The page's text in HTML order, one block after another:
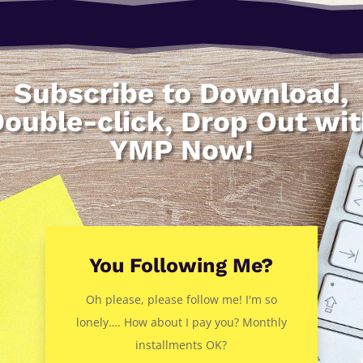
Subscribe to Download,
click, Drop Out
YMP Now!
You Following Me?
Oh please, please follow me! I'm so
lonely…. How about I pay you? Monthly
installments OK?